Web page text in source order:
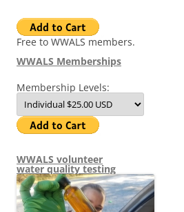
Free to WWALS members.
WWALS Memberships
Membership Levels:
WWALS volunteer
water quality testing